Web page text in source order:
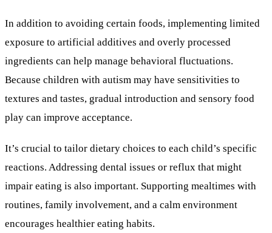
In addition to avoiding certain foods, implementing limited
exposure to artificial additives and overly processed
ingredients can help manage behavioral fluctuations.
Because children with autism may have sensitivities to
textures and tastes, gradual introduction and sensory food
play can improve acceptance.
It’s crucial to tailor dietary choices to each child’s specific
reactions. Addressing dental issues or reflux that might
impair eating is also important. Supporting mealtimes with
routines, family involvement, and a calm environment
encourages healthier eating habits.